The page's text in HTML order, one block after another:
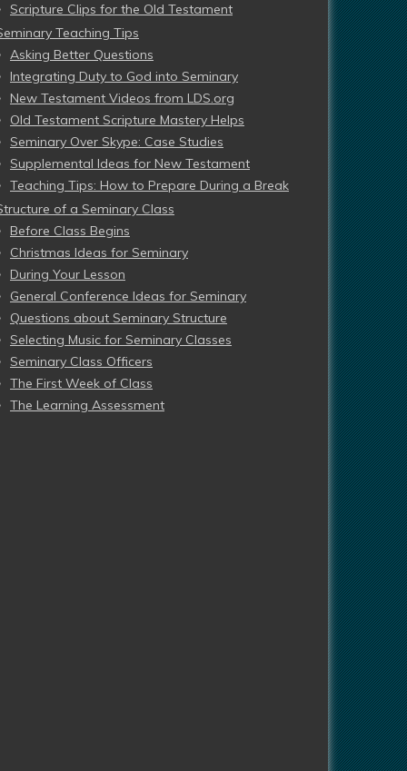
Scripture Clips for the Old Testament
Teaching Tips
Asking Better Questions
Integrating Duty to God into Seminary
New Testament Videos from LDS.org
Old Testament Scripture Mastery Helps
Seminary Over Skype: Case Studies
Supplemental Ideas for New Testament
Teaching Tips: How to Prepare During a Break
of a Seminary Class
Before Class Begins
Christmas Ideas for Seminary
During Your Lesson
General Conference Ideas for Seminary
Questions about Seminary Structure
Selecting Music for Seminary Classes
Seminary Class Officers
The First Week of Class
The Learning Assessment